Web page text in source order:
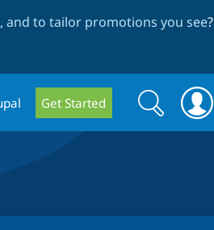
and to tailor promotions you see?
Get Started
Search
form
Search